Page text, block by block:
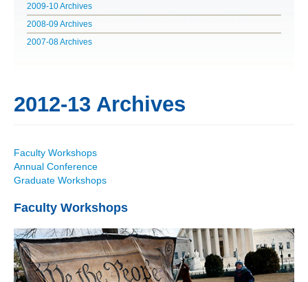
CONVERSATIONS
RACE AND POLITICS
POETRY AND POLITICS
UNDERGRADUATE RESEARCH
CONFERENCES
THE POLITICS OF WELL-BEING
2009-10 Archives
2008-09 Archives
2007-08 Archives
2012-13 Archives
Faculty Workshops
Annual Conference
Graduate Workshops
Faculty Workshops